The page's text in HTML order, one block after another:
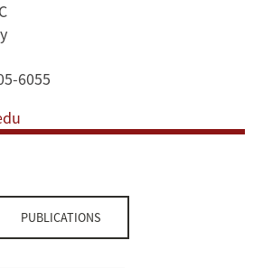
6055
PUBLICATIONS